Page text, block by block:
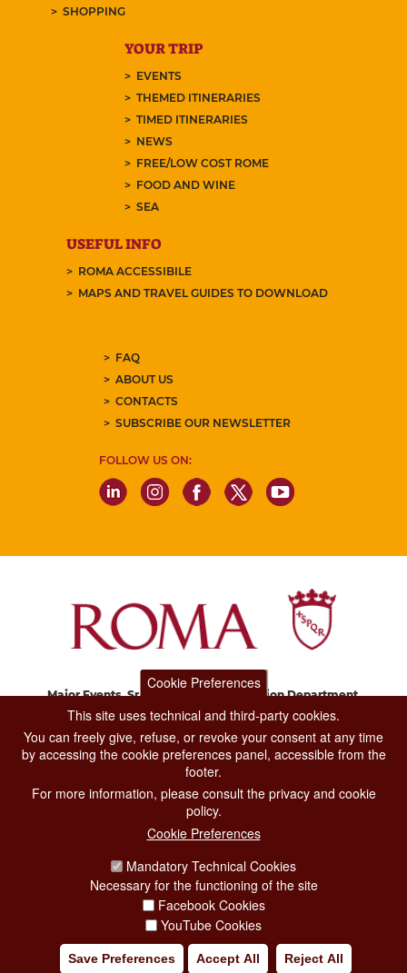
SHOPPING
YOUR TRIP
EVENTS
THEMED ITINERARIES
TIMED ITINERARIES
NEWS
FREE/LOW COST ROME
FOOD AND WINE
SEA
USEFUL INFO
ROMA ACCESSIBILE
MAPS AND TRAVEL GUIDES TO DOWNLOAD
FAQ
ABOUT US
CONTACTS
SUBSCRIBE OUR NEWSLETTER
FOLLOW US ON:
Major Events, Sport, Tourism and Fashion Department.
Via di San Basilio, 51
CONTACT CENTER TEL. 06 06 08
CONTATTA LA REDAZIONE
PRIVACY
SOCIAL MEDIA POLICY
CREDITS
COPYRIGHT
Cookie Preferences
This site uses technical and third-party cookies.
You can freely give, refuse, or revoke your consent at any time
by accessing the cookie preferences panel, accessible from the
footer.
For more information, please consult the privacy and cookie
policy.
Cookie Preferences
Mandatory Technical Cookies
Necessary for the functioning of the site
Facebook Cookies
YouTube Cookies
Save Preferences Accept All Reject All